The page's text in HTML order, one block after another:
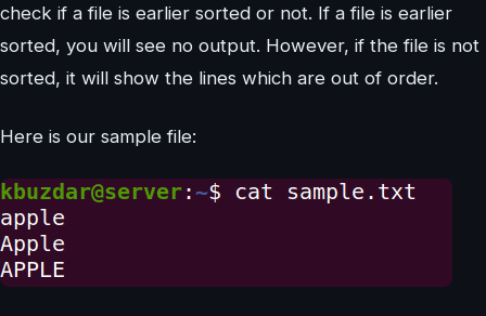
check if a file is earlier sorted or not. If a file is earlier
sorted, you will see no output. However, if the file is not
sorted, it will show the lines which are out of order.
Here is our sample file: